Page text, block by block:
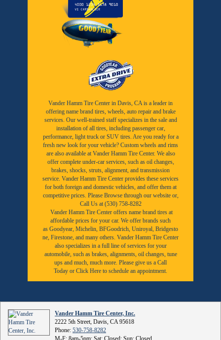
Vander Hamm Tire Center in Davis, CA is a leader in
offering name brand tires, wheels, auto repair and brake
services. Our well-trained staff specializes in the sale and
installation of all tires, including passenger car,
performance, light truck or SUV tires. Are you ready for a
fresh new look for your vehicle? Custom wheels and rims
are also available at Vander Hamm Tire Center. We also
offer complete under-car services, such as oil changes,
brakes, shocks, struts, alignment, and transmission
service. Vander Hamm Tire Center provides these services
for both foreign and domestic vehicles, and offer them at
competitive prices. Please Browse through our website or,
Call Us at (530) 758-8282
Vander Hamm Tire Center offers name brand tires at
affordable prices for your car. We offer brands such
as Goodyear, Michelin, BFGoodrich, Uniroyal, Bridgesto
ne, Firestone, and many others. Vander Hamm Tire Center
also specializes in a full line of services for your
automobile, such as brakes, alignments, oil changes, tune
ups and much, much more. Please give us a Call
Today or Click Here to schedule an appointment.
Vander Hamm Tire Center, Inc.
2222 5th Street, Davis, CA 95618
Phone: 530-758-8282
M-F: 8am-5pm; Sat: Closed; Sun: Closed